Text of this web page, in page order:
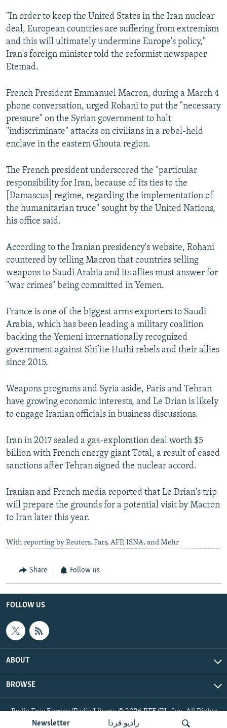
Newsletter رادیو فردا
"In order to keep the United States in the Iran nuclear
deal, European countries are suffering from extremism
and this will ultimately undermine Europe's policy,"
Iran's foreign minister told the reformist newspaper
Etemad.
French President Emmanuel Macron, during a March 4
phone conversation, urged Rohani to put the "necessary
pressure" on the Syrian government to halt
"indiscriminate" attacks on civilians in a rebel-held
enclave in the eastern Ghouta region.
The French president underscored the "particular
responsibility for Iran, because of its ties to the
[Damascus] regime, regarding the implementation of
the humanitarian truce" sought by the United Nations,
his office said.
According to the Iranian presidency's website, Rohani
countered by telling Macron that countries selling
weapons to Saudi Arabia and its allies must answer for
"war crimes" being committed in Yemen.
France is one of the biggest arms exporters to Saudi
Arabia, which has been leading a military coalition
backing the Yemeni internationally recognized
government against Shi’ite Huthi rebels and their allies
since 2015.
Weapons programs and Syria aside, Paris and Tehran
have growing economic interests, and Le Drian is likely
to engage Iranian officials in business discussions.
Iran in 2017 sealed a gas-exploration deal worth $5
billion with French energy giant Total, a result of eased
sanctions after Tehran signed the nuclear accord.
Iranian and French media reported that Le Drian's trip
will prepare the grounds for a potential visit by Macron
to Iran later this year.
With reporting by Reuters, Fars, AFP, ISNA, and Mehr
Share Follow us
FOLLOW US
ABOUT
BROWSE
Radio Free Europe/Radio Liberty © 2026 RFE/RL, Inc. All Rights
Reserved.